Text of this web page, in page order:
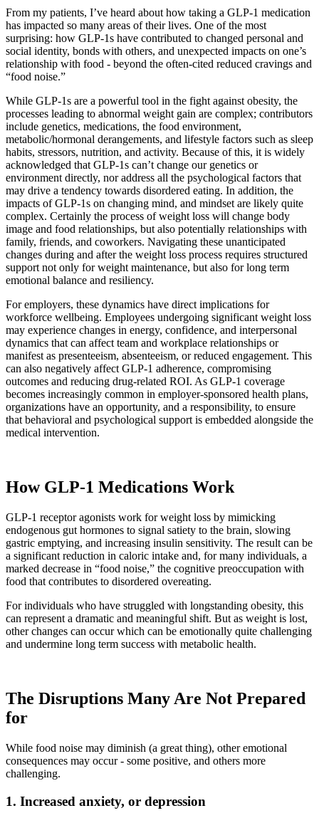
From my patients, I’ve heard about how taking a GLP-1 medication
has impacted so many areas of their lives. One of the most
surprising: how GLP-1s have contributed to changed personal and
social identity, bonds with others, and unexpected impacts on one’s
relationship with food - beyond the often-cited reduced cravings and
“food noise.”
While GLP-1s are a powerful tool in the fight against obesity, the
processes leading to abnormal weight gain are complex; contributors
include genetics, medications, the food environment,
metabolic/hormonal derangements, and lifestyle factors such as sleep
habits, stressors, nutrition, and activity. Because of this, it is widely
acknowledged that GLP-1s can’t change our genetics or
environment directly, nor address all the psychological factors that
may drive a tendency towards disordered eating. In addition, the
impacts of GLP-1s on changing mind, and mindset are likely quite
complex. Certainly the process of weight loss will change body
image and food relationships, but also potentially relationships with
family, friends, and coworkers. Navigating these unanticipated
changes during and after the weight loss process requires structured
support not only for weight maintenance, but also for long term
emotional balance and resiliency.
For employers, these dynamics have direct implications for
workforce wellbeing. Employees undergoing significant weight loss
may experience changes in energy, confidence, and interpersonal
dynamics that can affect team and workplace relationships or
manifest as presenteeism, absenteeism, or reduced engagement. This
can also negatively affect GLP-1 adherence, compromising
outcomes and reducing drug-related ROI. As GLP-1 coverage
becomes increasingly common in employer-sponsored health plans,
organizations have an opportunity, and a responsibility, to ensure
that behavioral and psychological support is embedded alongside the
medical intervention.
How GLP-1 Medications Work
GLP-1 receptor agonists work for weight loss by mimicking
endogenous gut hormones to signal satiety to the brain, slowing
gastric emptying, and increasing insulin sensitivity. The result can be
a significant reduction in caloric intake and, for many individuals, a
marked decrease in “food noise,” the cognitive preoccupation with
food that contributes to disordered overeating.
For individuals who have struggled with longstanding obesity, this
can represent a dramatic and meaningful shift. But as weight is lost,
other changes can occur which can be emotionally quite challenging
and undermine long term success with metabolic health.
The Disruptions Many Are Not Prepared
for
While food noise may diminish (a great thing), other emotional
consequences may occur - some positive, and others more
challenging.
1. Increased anxiety, or depression